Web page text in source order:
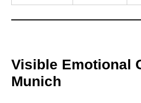
Visible Emotional
Munich